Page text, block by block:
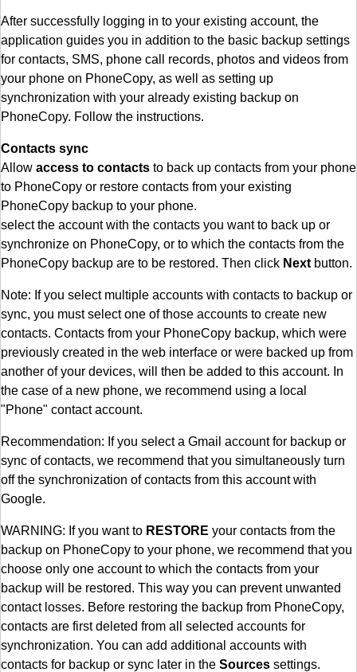
After successfully logging in to your existing account, the
application guides you in addition to the basic backup settings
for contacts, SMS, phone call records, photos and videos from
your phone on PhoneCopy, as well as setting up
synchronization with your already existing backup on
PhoneCopy. Follow the instructions.
Contacts sync
Allow access to contacts to back up contacts from your phone
to PhoneCopy or restore contacts from your existing
PhoneCopy backup to your phone.
select the account with the contacts you want to back up or
synchronize on PhoneCopy, or to which the contacts from the
PhoneCopy backup are to be restored. Then click Next button.
Note: If you select multiple accounts with contacts to backup or
sync, you must select one of those accounts to create new
contacts. Contacts from your PhoneCopy backup, which were
previously created in the web interface or were backed up from
another of your devices, will then be added to this account. In
the case of a new phone, we recommend using a local
"Phone" contact account.
Recommendation: If you select a Gmail account for backup or
sync of contacts, we recommend that you simultaneously turn
off the synchronization of contacts from this account with
Google.
WARNING: If you want to RESTORE your contacts from the
backup on PhoneCopy to your phone, we recommend that you
choose only one account to which the contacts from your
backup will be restored. This way you can prevent unwanted
contact losses. Before restoring the backup from PhoneCopy,
contacts are first deleted from all selected accounts for
synchronization. You can add additional accounts with
contacts for backup or sync later in the Sources settings.